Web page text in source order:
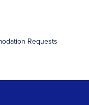
Requests